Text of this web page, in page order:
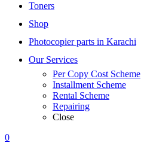
Toners
Shop
Photocopier parts in Karachi
Our Services
Per Copy Cost Scheme
Installment Scheme
Rental Scheme
Repairing
Close
0